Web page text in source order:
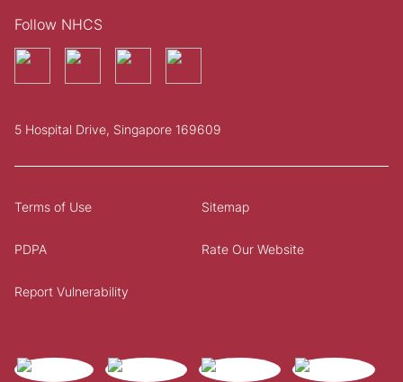
Follow NHCS
5 Hospital Drive, Singapore 169609
Terms of Use Sitemap
PDPA Rate Our Website
Report Vulnerability